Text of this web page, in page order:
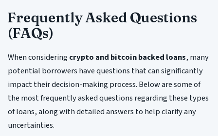
Frequently Asked Questions
(FAQs)
When consideringcrypto and bitcoin backed loans, many
potential borrowers have questions that can significantly
impact their decision-making process. Below are some of
the most frequently asked questions regarding these types
of loans, along with detailed answers to help clarify any
uncertainties.